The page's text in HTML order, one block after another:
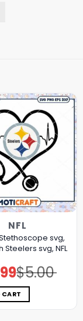
NFL
svg,
Steelers svg, NFL
$5.00
Original
price
was:
$5.00.
Current
price
is:
$3.99.
CART